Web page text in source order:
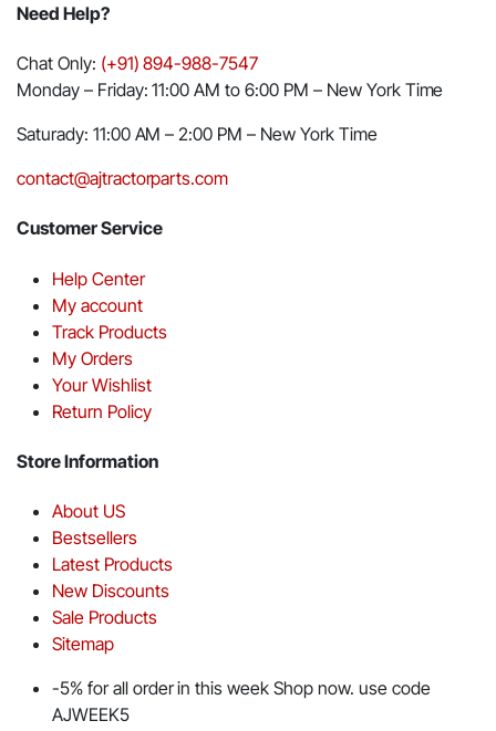
Need Help?
Chat Only: (+91) 894-988-7547
Monday – Friday: 11:00 AM to 6:00 PM – New York Time
Saturady: 11:00 AM – 2:00 PM – New York Time
contact@ajtractorparts.com
Customer Service
Help Center
My account
Track Products
My Orders
Your Wishlist
Return Policy
Store Information
About US
Bestsellers
Latest Products
New Discounts
Sale Products
Sitemap
-5% for all order in this week Shop now. use code
AJWEEK5